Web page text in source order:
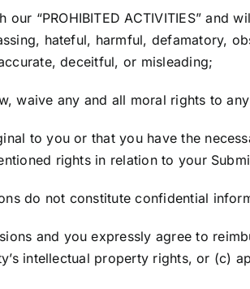
“PROHIBITED ACTIVITIES”
hateful, harmful, defamatory,
deceitful, or misleading;
waive any and all moral rights to
to you or that you have the
rights in relation to your
do not constitute confidential
and you expressly agree to
intellectual property rights, or (c)